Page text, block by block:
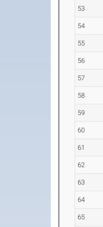
53
54
55
56
57
58
59
60
61
62
63
64
65